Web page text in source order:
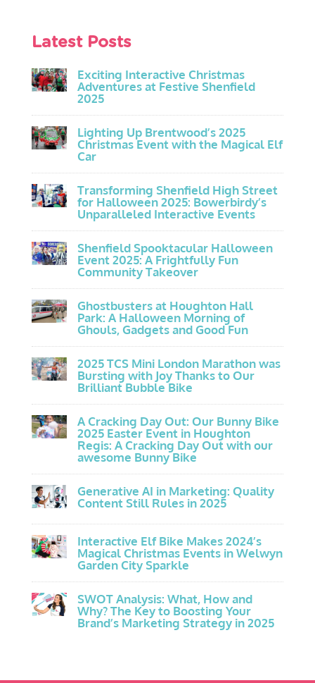
Latest Posts
Exciting Interactive Christmas
Adventures at Festive Shenfield
2025
Lighting Up Brentwood’s 2025
Christmas Event with the Magical Elf
Car
Transforming Shenfield High Street
for Halloween 2025: Bowerbirdy’s
Unparalleled Interactive Events
Shenfield Spooktacular Halloween
Event 2025: A Frightfully Fun
Community Takeover
Ghostbusters at Houghton Hall
Park: A Halloween Morning of
Ghouls, Gadgets and Good Fun
2025 TCS Mini London Marathon was
Bursting with Joy Thanks to Our
Brilliant Bubble Bike
A Cracking Day Out: Our Bunny Bike
2025 Easter Event in Houghton
Regis: A Cracking Day Out with our
awesome Bunny Bike
Generative AI in Marketing: Quality
Content Still Rules in 2025
Interactive Elf Bike Makes 2024’s
Magical Christmas Events in Welwyn
Garden City Sparkle
SWOT Analysis: What, How and
Why? The Key to Boosting Your
Brand’s Marketing Strategy in 2025